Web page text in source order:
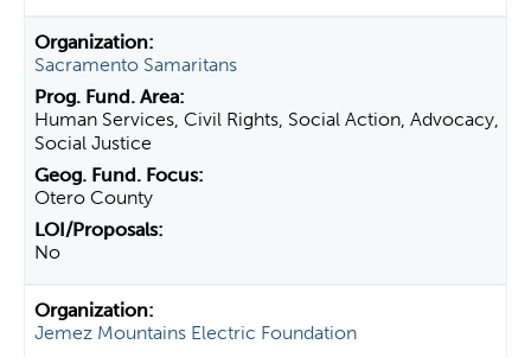
Sacramento Samaritans
Human Services, Civil Rights, Social Action, Advocacy,
Social Justice
Otero County
No
Jemez Mountains Electric Foundation